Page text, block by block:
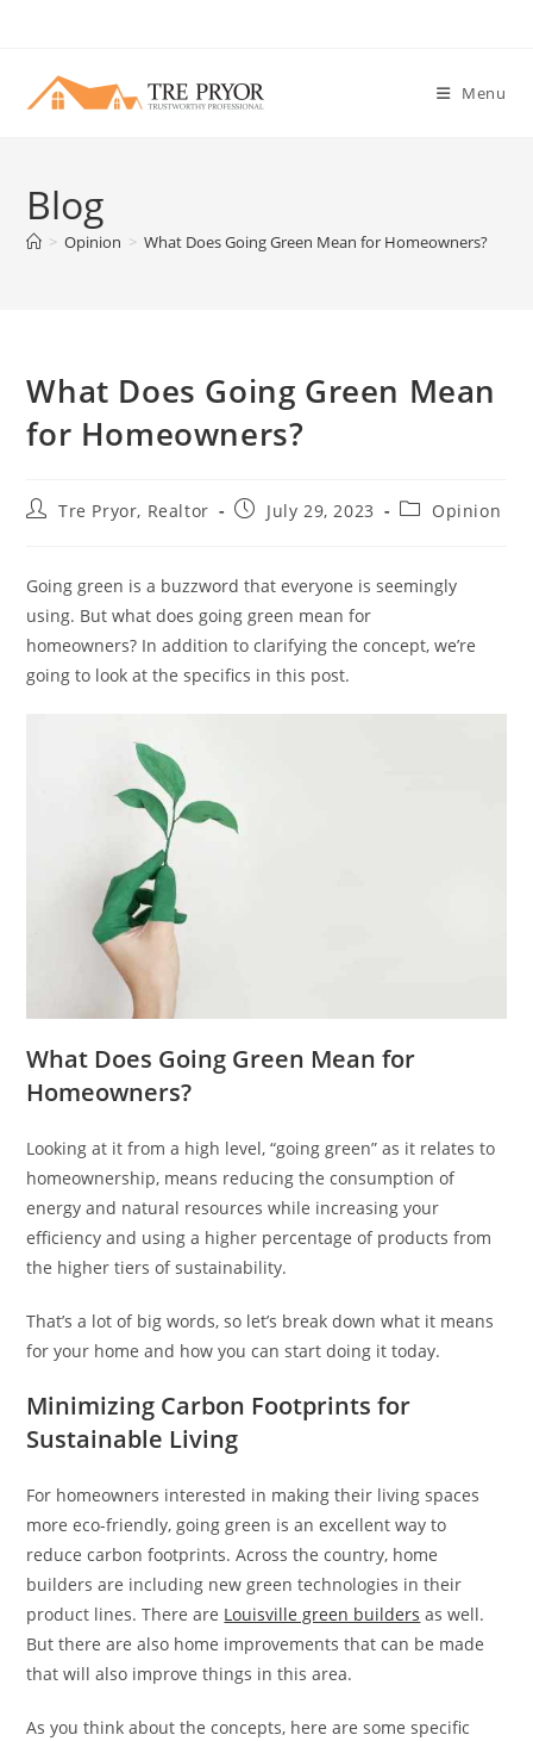
content
Menu
Blog
> Opinion > What Does Going Green Mean for Homeowners?
What Does Going Green Mean
for Homeowners?
PostTre Pryor, Realtor
PostJuly 29, 2023
PostOpinion
Going green is a buzzword that everyone is seemingly
using. But what does going green mean for
homeowners? In addition to clarifying the concept, we’re
going to look at the specifics in this post.
What Does Going Green Mean for
Homeowners?
Looking at it from a high level, “going green” as it relates to
homeownership, means reducing the consumption of
energy and natural resources while increasing your
efficiency and using a higher percentage of products from
the higher tiers of sustainability.
That’s a lot of big words, so let’s break down what it means
for your home and how you can start doing it today.
Minimizing Carbon Footprints for
Sustainable Living
For homeowners interested in making their living spaces
more eco-friendly, going green is an excellent way to
reduce carbon footprints. Across the country, home
builders are including new green technologies in their
product lines. There are Louisville green builders as well.
But there are also home improvements that can be made
that will also improve things in this area.
As you think about the concepts, here are some specific